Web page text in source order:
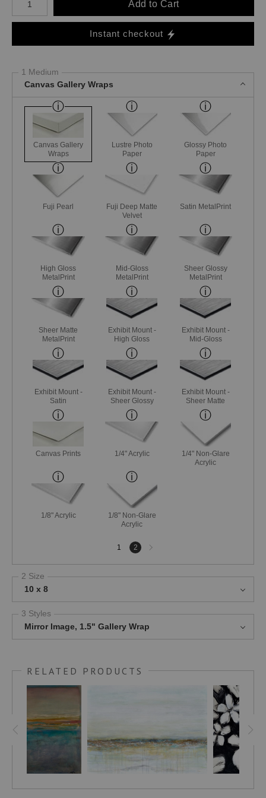
Add to Cart
Instant checkout
1 Medium
Canvas Gallery Wraps
Canvas Gallery
Wraps
Lustre Photo
Paper
Glossy Photo
Paper
Fuji Pearl
Fuji Deep Matte
Velvet
Satin MetalPrint
High Gloss
MetalPrint
Mid-Gloss
MetalPrint
Sheer Glossy
MetalPrint
Sheer Matte
MetalPrint
Exhibit Mount -
High Gloss
Exhibit Mount -
Mid-Gloss
Exhibit Mount -
Satin
Exhibit Mount -
Sheer Glossy
Exhibit Mount -
Sheer Matte
Canvas Prints 1/4" Acrylic
1/4" Non-Glare
Acrylic
1/8" Acrylic
1/8" Non-Glare
Acrylic
1 2
Next
page
2 Size
10 x 8
3 Styles
Mirror Image, 1.5" Gallery Wrap
RELATED PRODUCTS